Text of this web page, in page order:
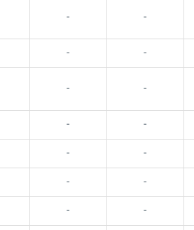
- -
- -
- -
- -
- -
- -
- -